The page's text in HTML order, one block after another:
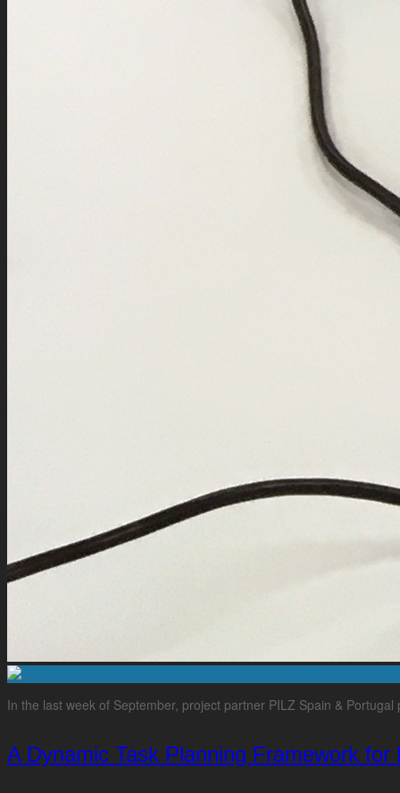
In the last week of September, project partner PILZ Spain &
A Dynamic Task Planning Framework